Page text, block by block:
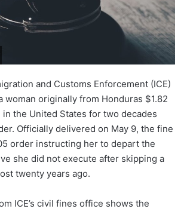
and Customs Enforcement (ICE)
woman originally from Honduras $1.82
the United States for two decades
Officially delivered on May 9, the fine
order instructing her to depart the
she did not execute after skipping a
twenty years ago.
ICE’s civil fines office shows the